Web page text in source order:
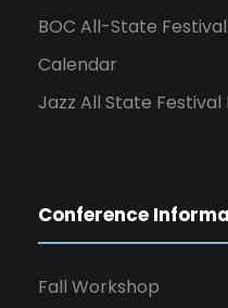
BOC All-State
Calendar
Jazz All State Festival
Conference
Fall Workshop